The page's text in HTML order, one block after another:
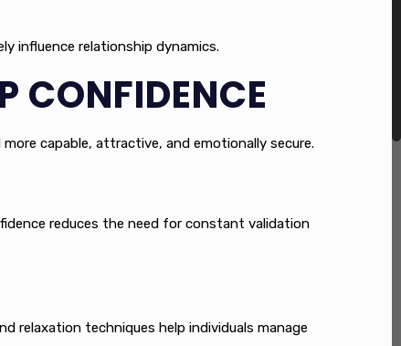
influence relationship dynamics.
CONFIDENCE
capable, attractive, and emotionally secure.
reduces the need for constant validation
relaxation techniques help individuals manage